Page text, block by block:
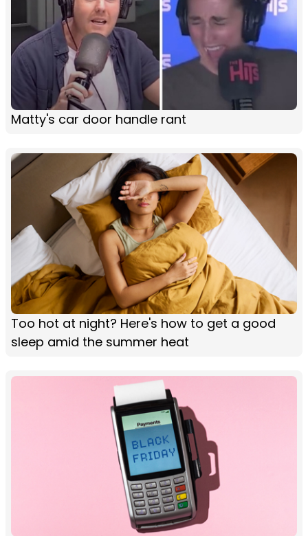
Matty's car door handle rant
Too hot at night? Here's how to get a good
sleep amid the summer heat